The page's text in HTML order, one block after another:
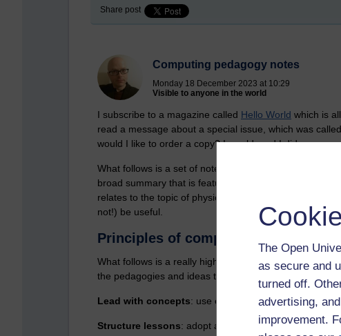
The Open
as secure and
turned off.
advertising,
improvement.
Share post
Computing pedagogy notes
Monday 18 December 2023 at 10:29
Visible to anyone in the world
I subscribe to a magazine called Hello World which is
read a message about a special issue, which was
would I like to order a copy? I would, and I did.
What follows is a set of notes from that ‘big book’
broad summary that is featured at the start of the
relates to the topic of physical computing. At the end
not!) be useful.
Principles of computing pedagogy
What follows is a really high level summary, which
the pedagogies and ideas that appear to get to the
Lead with concepts: use concept maps, create
Structure lessons: adopt a scaffolded approach,